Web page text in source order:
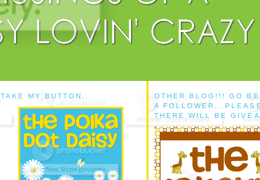
OTHER BLOG!!! GO
A
THERE WILL BE
TAKE MY BUTTON...